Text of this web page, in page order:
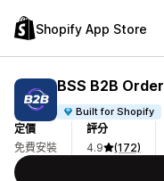
Shopify App Store
BSS B2B
Built for Shopify
定價
免費安裝
評分
4.9
(172)